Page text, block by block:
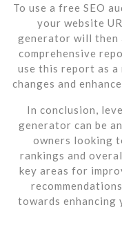
To use a free SEO
your website
generator will then
comprehensive
use this report as a
changes and
In conclusion,
generator can be
owners looking
rankings and
key areas for
towards enhancing